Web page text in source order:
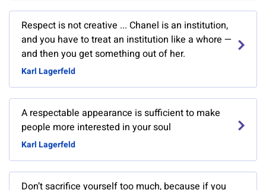
Respect is not creative ... Chanel is an institution,
and you have to treat an institution like a whore —
and then you get something out of her.
Karl Lagerfeld
A respectable appearance is sufficient to make
people more interested in your soul
Karl Lagerfeld
Don’t sacrifice yourself too much, because if you